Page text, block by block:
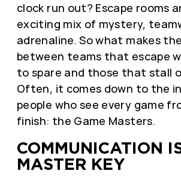
clock run out? Escape rooms
exciting mix of mystery,
adrenaline. So what makes
between teams that escape
to spare and those that stall
Often, it comes down to the
people who see every game
finish: the Game Masters.
COMMUNICATION
MASTER KEY